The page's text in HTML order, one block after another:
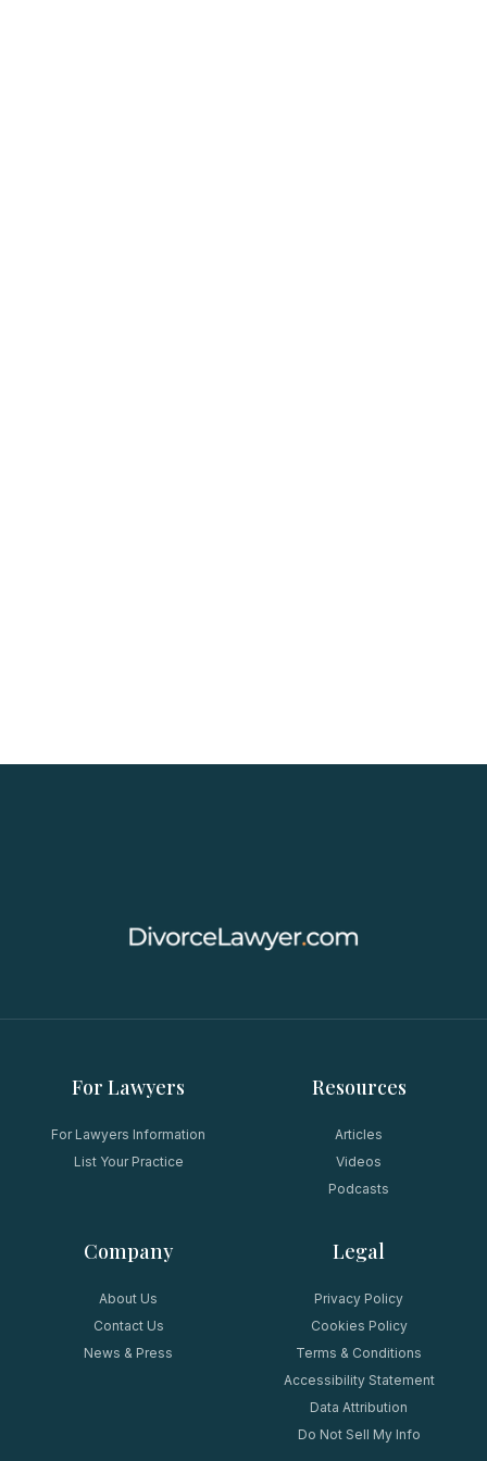
For Lawyers
For Lawyers Information
List Your Practice
Resources
Articles
Videos
Podcasts
Company
About Us
Contact Us
News & Press
Legal
Privacy Policy
Cookies Policy
Terms & Conditions
Accessibility Statement
Data Attribution
Do Not Sell My Info